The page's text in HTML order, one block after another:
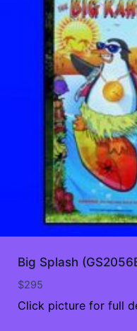
Big Splash
$295
Click picture for full